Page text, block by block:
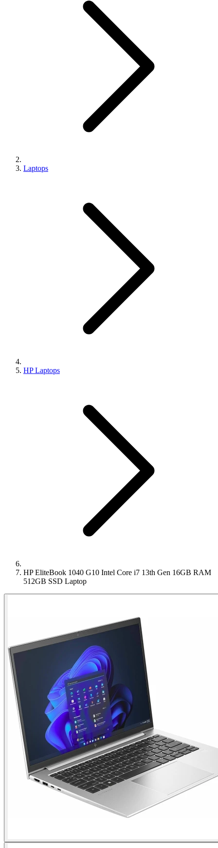
Laptops
HP Laptops
HP EliteBook 1040 G10 Intel Core i7 13th Gen 16GB RAM
512GB SSD Laptop